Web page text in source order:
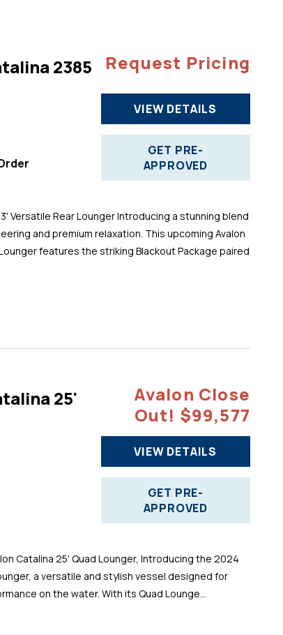
2385
Request Pricing
VIEW DETAILS
GET PRE-
APPROVED
Versatile Rear Lounger Introducing a stunning blend
and premium relaxation. This upcoming Avalon
features the striking Blackout Package paired
25'
Avalon Close
Out! $99,577
VIEW DETAILS
GET PRE-
APPROVED
Catalina 25' Quad Lounger, Introducing the 2024
a versatile and stylish vessel designed for
on the water. With its Quad Lounge...